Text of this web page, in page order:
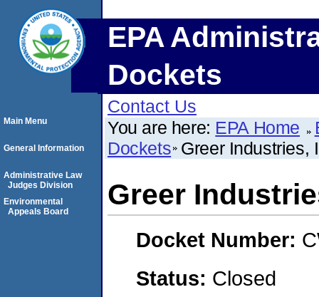
EPA
Dockets
Contact Us
You are here: EPA Home
Dockets Greer Industries,
Greer
Docket Number:
Status: Closed
Main Menu
General Information
Administrative Law
Judges Division
Environmental
Appeals Board